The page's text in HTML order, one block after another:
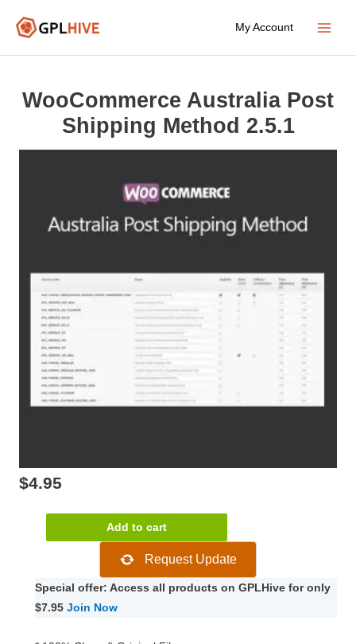
My Account
WooCommerce Australia Post
Shipping Method 2.5.1
$4.95
WooCommerce
Australia
Shipping
Method
Add to cart
Request Update
Special offer: Access all products on GPLHive for only
$7.95 Join Now